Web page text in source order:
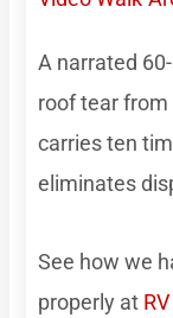
A narrated
roof tear from
carries ten
eliminates
See how we
properly at